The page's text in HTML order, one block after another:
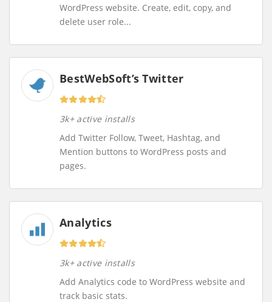
WordPress website. Create, edit, copy, and
delete user role...
BestWebSoft’s Twitter
3k+ active installs
Add Twitter Follow, Tweet, Hashtag, and
Mention buttons to WordPress posts and
pages.
Analytics
3k+ active installs
Add Analytics code to WordPress website and
track basic stats.